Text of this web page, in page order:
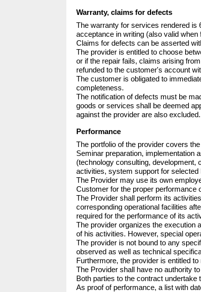
Warranty, claims for defects
The warranty for services rendered
acceptance in writing (also valid
Claims for defects can be asserted
The provider is entitled to choose
or if the repair fails, claims arising
refunded to the customer's account
The customer is obligated to
completeness.
The notification of defects must be
goods or services shall be deemed
against the provider are also excluded.
Performance
The portfolio of the provider covers
Seminar preparation, implementation
(technology consulting, development,
activities, system support for
The Provider may use its own
Customer for the proper performance
The Provider shall perform its
corresponding operational facilities
required for the performance of its
The provider organizes the execution
of his activities. However, special
The provider is not bound to any
observed as well as technical
Furthermore, the provider is entitled
The Provider shall have no authority
Both parties to the contract
As proof of performance, a list with